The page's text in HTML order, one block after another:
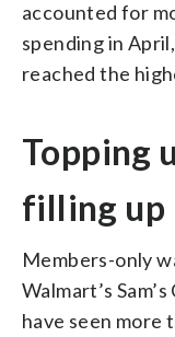
accounted for
spending in
reached the
Topping
filling up
Members-only
Walmart’s
have seen more